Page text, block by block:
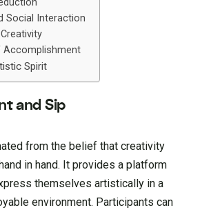
Social Interaction
Accomplishment
Spirit
and Sip
from the belief that creativity
in hand. It provides a platform
themselves artistically in a
environment. Participants can